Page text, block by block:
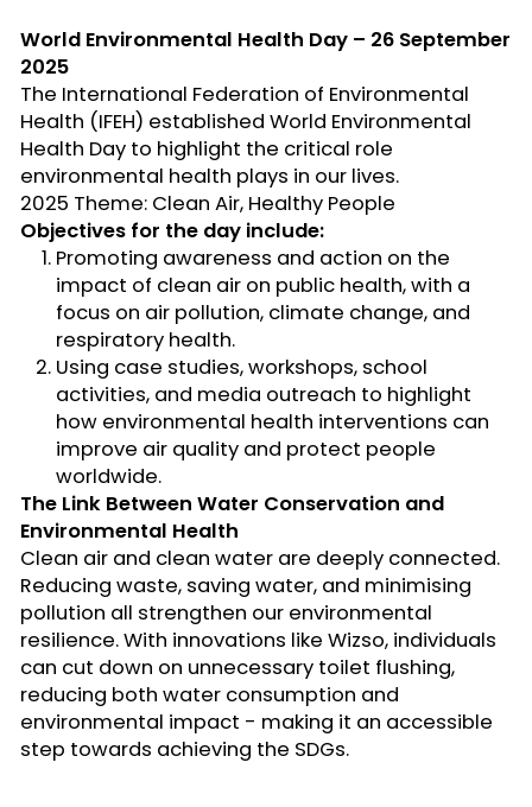
World Environmental Health Day – 26 September
2025
The International Federation of Environmental
Health (IFEH) established World Environmental
Health Day to highlight the critical role
environmental health plays in our lives.
2025 Theme: Clean Air, Healthy People
Objectives for the day include:
Promoting awareness and action on the
impact of clean air on public health, with a
focus on air pollution, climate change, and
respiratory health.
Using case studies, workshops, school
activities, and media outreach to highlight
how environmental health interventions can
improve air quality and protect people
worldwide.
The Link Between Water Conservation and
Environmental Health
Clean air and clean water are deeply connected.
Reducing waste, saving water, and minimising
pollution all strengthen our environmental
resilience. With innovations like Wizso, individuals
can cut down on unnecessary toilet flushing,
reducing both water consumption and
environmental impact - making it an accessible
step towards achieving the SDGs.